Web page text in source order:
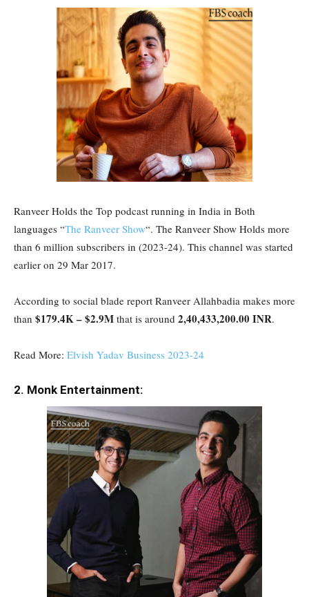
Ranveer Holds the Top podcast running in India in Both
languages “The Ranveer Show“. The Ranveer Show Holds more
than 6 million subscribers in (2023-24). This channel was started
earlier on 29 Mar 2017.
According to social blade report Ranveer Allahbadia makes more
than $179.4K – $2.9M that is around 2,40,433,200.00 INR.
Read More: Elvish Yadav Business 2023-24
2. Monk Entertainment: